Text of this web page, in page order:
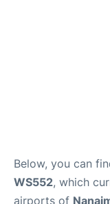
Below, you can
WS552, which
airports of